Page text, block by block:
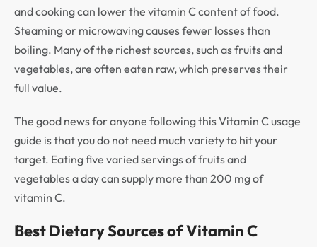
and cooking can lower the vitamin C content of food.
Steaming or microwaving causes fewer losses than
boiling. Many of the richest sources, such as fruits and
vegetables, are often eaten raw, which preserves their
full value.
The good news for anyone following this Vitamin C usage
guide is that you do not need much variety to hit your
target. Eating five varied servings of fruits and
vegetables a day can supply more than 200 mg of
vitamin C.
Best Dietary Sources of Vitamin C